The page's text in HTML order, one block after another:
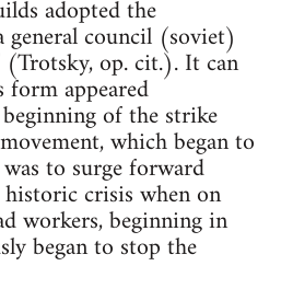
adopted the
council (soviet)
op. cit.). It can
appeared
of the strike
which began to
to surge forward
crisis when on
workers, beginning in
began to stop the